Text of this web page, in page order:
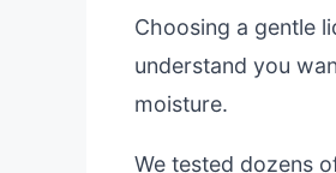
Choosing a gentle
understand you
moisture.
We tested dozens